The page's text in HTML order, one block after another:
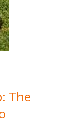
The